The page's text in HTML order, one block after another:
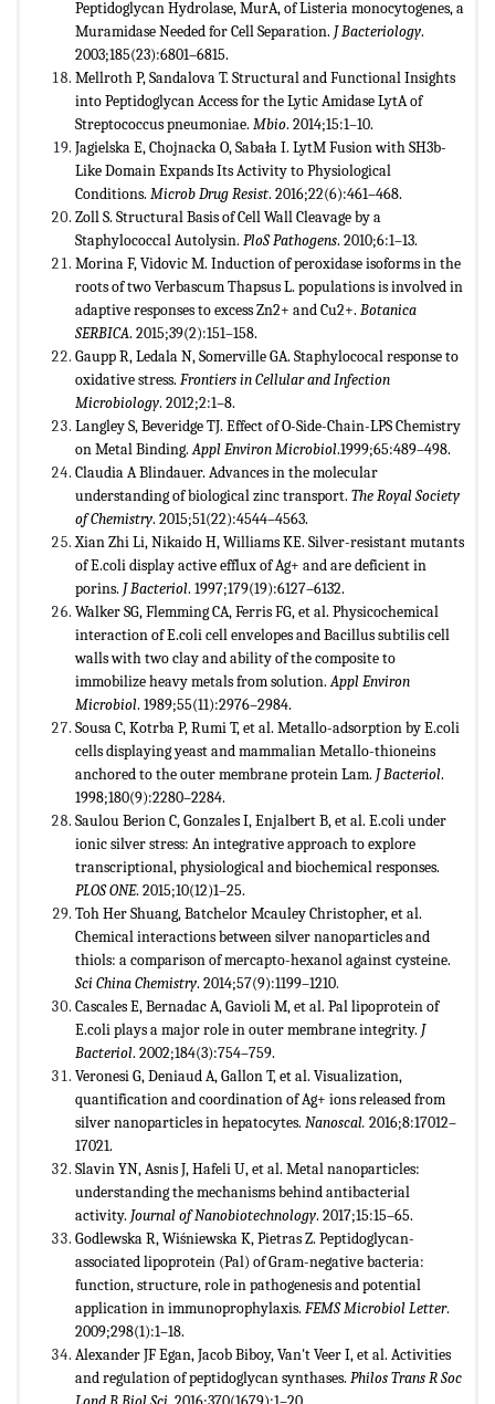
Peptidoglycan Hydrolase, MurA, of Listeria monocytogenes, a
Muramidase Needed for Cell Separation. J Bacteriology.
2003;185(23):6801–6815.
Mellroth P, Sandalova T. Structural and Functional Insights
into Peptidoglycan Access for the Lytic Amidase LytA of
Streptococcus pneumoniae. Mbio. 2014;15:1–10.
Jagielska E, Chojnacka O, Sabała I. LytM Fusion with SH3b-
Like Domain Expands Its Activity to Physiological
Conditions. Microb Drug Resist. 2016;22(6):461–468.
Zoll S. Structural Basis of Cell Wall Cleavage by a
Staphylococcal Autolysin. PloS Pathogens. 2010;6:1–13.
Morina F, Vidovic M. Induction of peroxidase isoforms in the
roots of two Verbascum Thapsus L. populations is involved in
adaptive responses to excess Zn2+ and Cu2+. Botanica
SERBICA. 2015;39(2):151–158.
Gaupp R, Ledala N, Somerville GA. Staphylococal response to
oxidative stress. Frontiers in Cellular and Infection
Microbiology. 2012;2:1–8.
Langley S, Beveridge TJ. Effect of O-Side-Chain-LPS Chemistry
on Metal Binding.Appl Environ Microbiol.1999;65:489–498.
Claudia A Blindauer. Advances in the molecular
understanding of biological zinc transport. The Royal Society
of Chemistry. 2015;51(22):4544–4563.
Xian Zhi Li, Nikaido H, Williams KE. Silver-resistant mutants
of E.coli display active efflux of Ag+ and are deficient in
porins. J Bacteriol. 1997;179(19):6127–6132.
Walker SG, Flemming CA, Ferris FG, et al. Physicochemical
interaction of E.coli cell envelopes and Bacillus subtilis cell
walls with two clay and ability of the composite to
immobilize heavy metals from solution.Appl Environ
Microbiol. 1989;55(11):2976–2984.
Sousa C, Kotrba P, Rumi T, et al. Metallo-adsorption by E.coli
cells displaying yeast and mammalian Metallo-thioneins
anchored to the outer membrane protein Lam. J Bacteriol.
1998;180(9):2280–2284.
Saulou Berion C, Gonzales I, Enjalbert B, et al. E.coli under
ionic silver stress: An integrative approach to explore
transcriptional, physiological and biochemical responses.
PLOS ONE. 2015;10(12)1–25.
Toh Her Shuang, Batchelor Mcauley Christopher, et al.
Chemical interactions between silver nanoparticles and
thiols: a comparison of mercapto-hexanol against cysteine.
Sci China Chemistry. 2014;57(9):1199–1210.
Cascales E, Bernadac A, Gavioli M, et al. Pal lipoprotein of
E.coli plays a major role in outer membrane integrity. J
Bacteriol. 2002;184(3):754–759.
Veronesi G, Deniaud A, Gallon T, et al. Visualization,
quantification and coordination of Ag+ ions released from
silver nanoparticles in hepatocytes. Nanoscal. 2016;8:17012–
17021.
Slavin YN, Asnis J, Hafeli U, et al. Metal nanoparticles:
understanding the mechanisms behind antibacterial
activity. Journal of Nanobiotechnology. 2017;15:15–65.
Godlewska R, Wiśniewska K, Pietras Z. Peptidoglycan-
associated lipoprotein (Pal) of Gram-negative bacteria:
function, structure, role in pathogenesis and potential
application in immunoprophylaxis. FEMS Microbiol Letter.
2009;298(1):1–18.
Alexander JF Egan, Jacob Biboy, Van't Veer I, et al. Activities
and regulation of peptidoglycan synthases. Philos Trans R Soc